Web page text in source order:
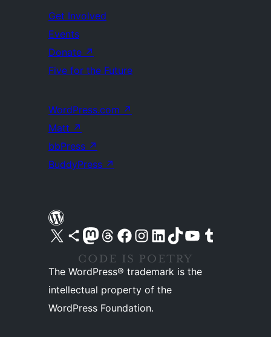
Get Involved
Events
Donate ↗
Five for the Future
WordPress.com ↗
Matt ↗
bbPress ↗
BuddyPress ↗
Visit our X (formerly Twitter) account
Visit our Bluesky account
Visit our Mastodon account
Visit our Threads account
Visit our Facebook pageVisit our Instagram account
Visit our LinkedIn account
Visit our TikTok account
Visit our YouTube channel
Visit our Tumblr account
The WordPress® trademark is the
intellectual property of the
WordPress Foundation.